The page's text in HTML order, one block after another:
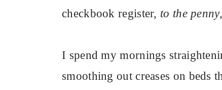
checkbook register, to the penny,
I spend my mornings
smoothing out creases on beds